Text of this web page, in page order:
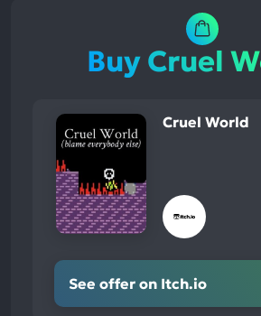
Buy Cruel
Cruel World
See offer on Itch.io